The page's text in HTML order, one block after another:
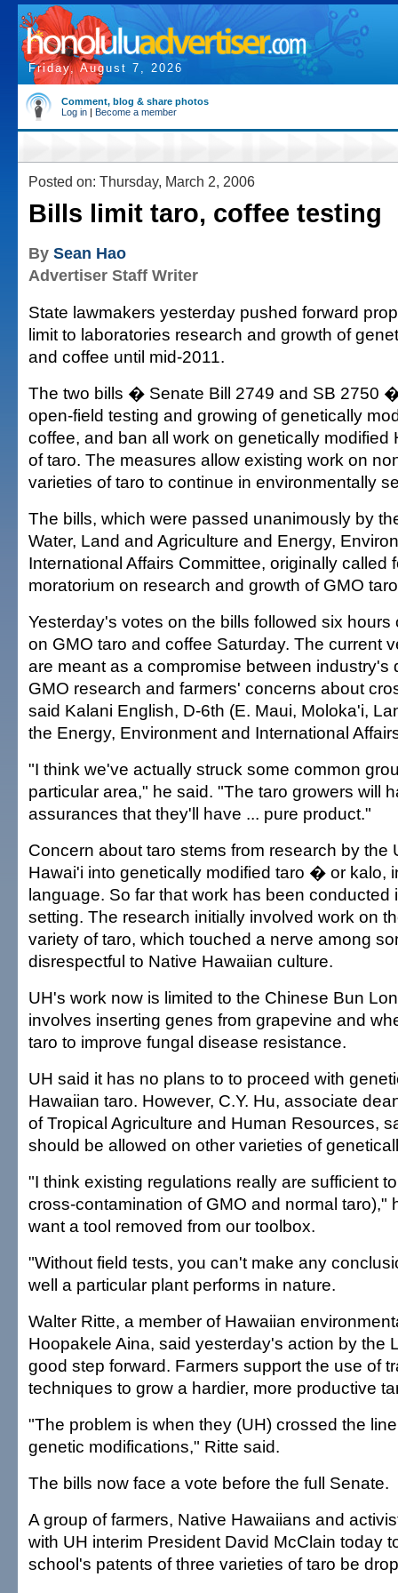
Friday, August 7, 2026
Comment, blog & share photos
Log in | Become a member
Posted on: Thursday, March 2, 2006
Bills limit taro, coffee testing
By Sean Hao
Advertiser Staff Writer
State lawmakers yesterday pushed forward
limit to laboratories research and growth of
and coffee until mid-2011.
The two bills � Senate Bill 2749 and SB 2750
open-field testing and growing of genetically
coffee, and ban all work on genetically modified
of taro. The measures allow existing work on
varieties of taro to continue in environmentally
The bills, which were passed unanimously by
Water, Land and Agriculture and Energy,
International Affairs Committee, originally called
moratorium on research and growth of GMO
Yesterday's votes on the bills followed six hours
on GMO taro and coffee Saturday. The current
are meant as a compromise between industry's
GMO research and farmers' concerns about
said Kalani English, D-6th (E. Maui, Moloka'i,
the Energy, Environment and International
"I think we've actually struck some common
particular area," he said. "The taro growers will
assurances that they'll have ... pure product."
Concern about taro stems from research by the
Hawai'i into genetically modified taro � or kalo,
language. So far that work has been conducted
setting. The research initially involved work on
variety of taro, which touched a nerve among
disrespectful to Native Hawaiian culture.
UH's work now is limited to the Chinese Bun
involves inserting genes from grapevine and
taro to improve fungal disease resistance.
UH said it has no plans to to proceed with
Hawaiian taro. However, C.Y. Hu, associate
of Tropical Agriculture and Human Resources,
should be allowed on other varieties of
"I think existing regulations really are sufficient
cross-contamination of GMO and normal taro),"
want a tool removed from our toolbox.
"Without field tests, you can't make any
well a particular plant performs in nature.
Walter Ritte, a member of Hawaiian
Hoopakele Aina, said yesterday's action by the
good step forward. Farmers support the use of
techniques to grow a hardier, more productive
"The problem is when they (UH) crossed the
genetic modifications," Ritte said.
The bills now face a vote before the full Senate.
A group of farmers, Native Hawaiians and
with UH interim President David McClain today
school's patents of three varieties of taro be